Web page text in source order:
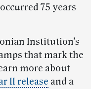
75 years
Institution’s
that mark the
more about
II release and a